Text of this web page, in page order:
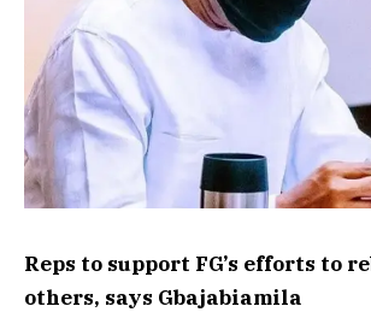
Reps to support FG’s efforts to
others, says Gbajabiamila